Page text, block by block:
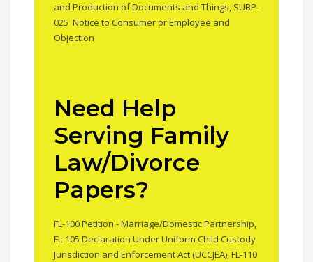
and Production of Documents and Things, SUBP-
025 Notice to Consumer or Employee and
Objection
Need Help
Serving Family
Law/Divorce
Papers?
FL-100 Petition - Marriage/Domestic Partnership,
FL-105 Declaration Under Uniform Child Custody
Jurisdiction and Enforcement Act (UCCJEA), FL-110